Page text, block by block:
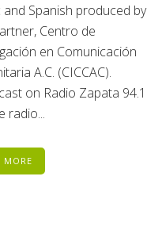
and Spanish produced by
Centro de
en Comunicación
A.C. (CICCAC).
on Radio Zapata 94.1
radio...
MORE